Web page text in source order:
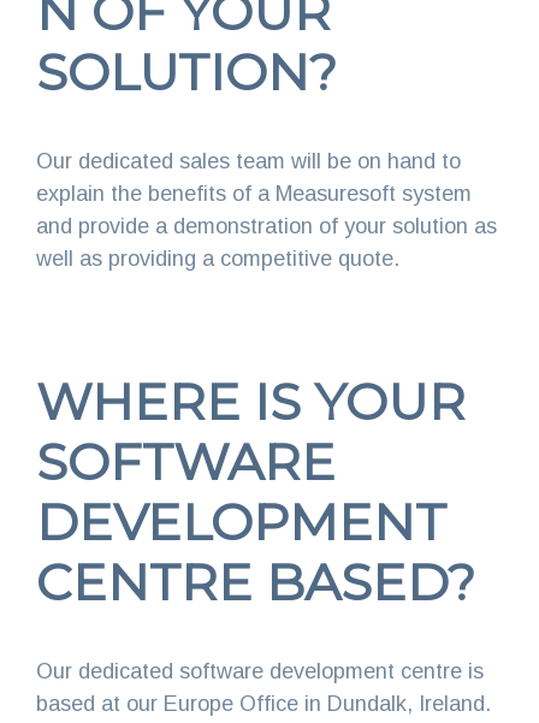
SOLUTION?
Our dedicated sales team will be on hand to
explain the benefits of a Measuresoft system
and provide a demonstration of your solution as
well as providing a competitive quote.
WHERE IS YOUR
SOFTWARE
DEVELOPMENT
CENTRE BASED?
Our dedicated software development centre is
based at our Europe Office in Dundalk, Ireland.